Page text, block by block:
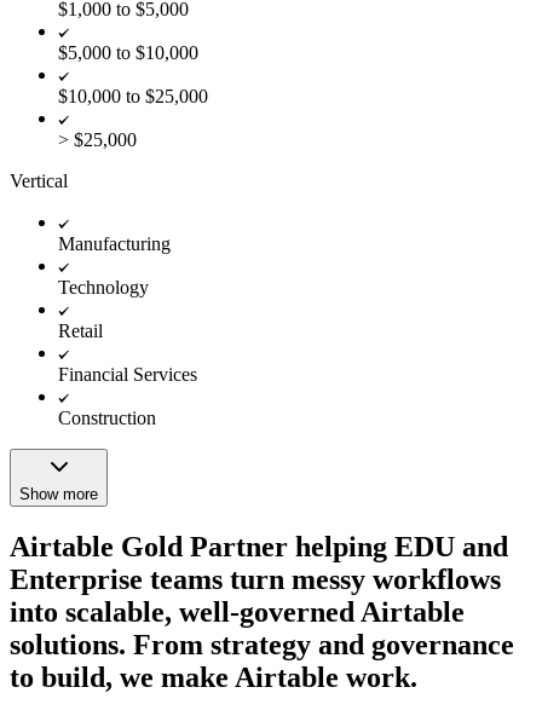
$1,000 to $5,000
$5,000 to $10,000
$10,000 to $25,000
> $25,000
Vertical
Manufacturing
Technology
Retail
Financial Services
Construction
Show more
Airtable Gold Partner helping EDU and
Enterprise teams turn messy workflows
into scalable, well-governed Airtable
solutions. From strategy and governance
to build, we make Airtable work.